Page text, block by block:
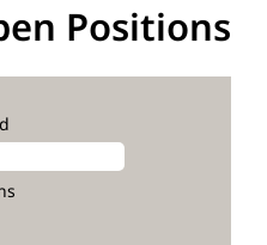
Positions